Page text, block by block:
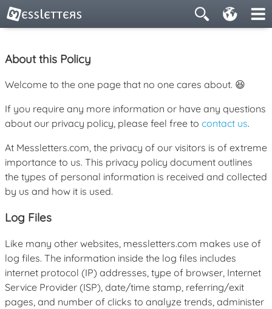
About this Policy
Welcome to the one page that no one cares about. 😆
If you require any more information or have any questions
about our privacy policy, please feel free to contact us.
At Messletters.com, the privacy of our visitors is of extreme
importance to us. This privacy policy document outlines
the types of personal information is received and collected
by us and how it is used.
Log Files
Like many other websites, messletters.com makes use of
log files. The information inside the log files includes
internet protocol (IP) addresses, type of browser, Internet
Service Provider (ISP), date/time stamp, referring/exit
pages, and number of clicks to analyze trends, administer